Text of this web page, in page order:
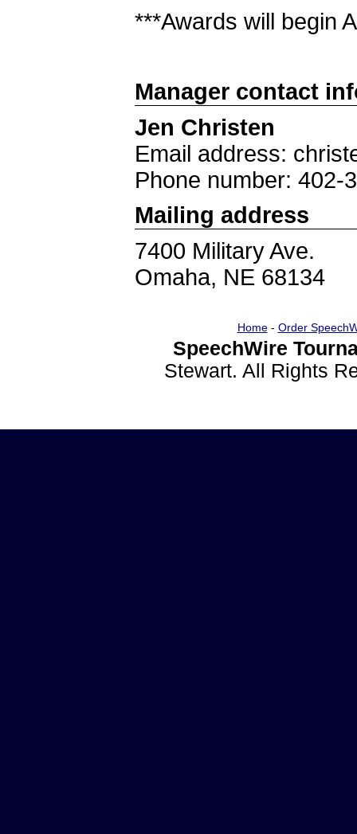
***Awards will begin
Manager contact
Jen Christen
Email address:
Phone number: 402-
Mailing address
7400 Military Ave.
Omaha, NE 68134
Home- Order
SpeechWire
Stewart. All Rights